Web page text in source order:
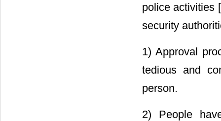
police activities [
security
1) Approval
tedious and
person.
2) People